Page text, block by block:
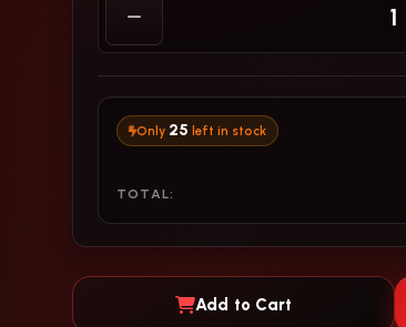
Only 25 left in stock
TOTAL:
Add to Cart